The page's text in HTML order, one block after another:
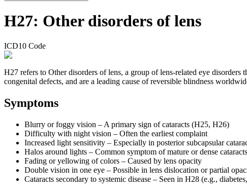
H27: Other disorders of lens
ICD10 Code
H27 refers to Other disorders of lens, a group of lens-related eye
congenital defects, and are a leading cause of reversible blindness
Symptoms
Blurry or foggy vision – A primary sign of cataracts (H25, H26)
Difficulty with night vision – Often the earliest complaint
Increased light sensitivity – Especially in posterior subcapsular
Halos around lights – Common symptom of mature or dense cataracts
Fading or yellowing of colors – Caused by lens opacity
Double vision in one eye – Possible in lens dislocation or partial
Cataracts secondary to systemic disease – Seen in H28 (e.g.,